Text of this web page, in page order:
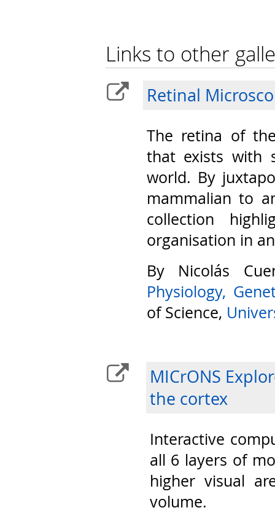
Links to other
Retinal
The retina of
that exists with
world. By
mammalian to
collection
organisation in
By Nicolás
Physiology,
of Science,
MICrONS
the cortex
Interactive
all 6 layers of
higher visual
volume.